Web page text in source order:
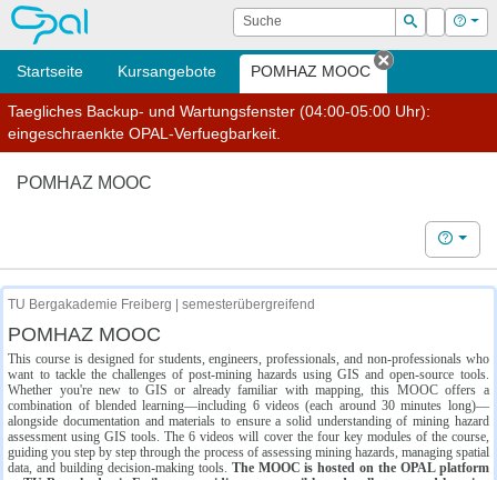
OPAL Suche
Suchen
Login Hilfe
Startseite Kursangebote POMHAZ MOOC
Tab
Taegliches Backup- und Wartungsfenster (04:00-05:00 Uhr):
eingeschraenkte OPAL-Verfuegbarkeit.
POMHAZ MOOC
Hilfe
TU Bergakademie Freiberg | semesterübergreifend
POMHAZ MOOC
This course is designed for students, engineers, professionals, and non-professionals who
want to tackle the challenges of post-mining hazards using GIS and open-source tools.
Whether you're new to GIS or already familiar with mapping, this MOOC offers a
combination of blended learning—including 6 videos (each around 30 minutes long)—
alongside documentation and materials to ensure a solid understanding of mining hazard
assessment using GIS tools. The 6 videos will cover the four key modules of the course,
guiding you step by step through the process of assessing mining hazards, managing spatial
data, and building decision-making tools. The MOOC is hosted on the OPAL platform